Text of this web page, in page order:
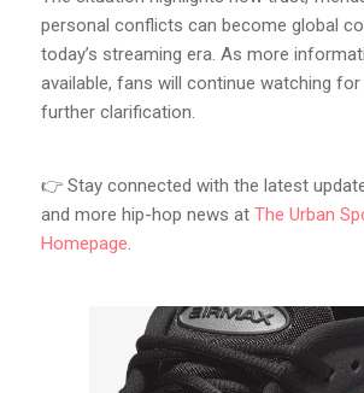
personal conflicts can become global
today’s streaming era. As more
available, fans will continue watching for
further clarification.
👉 Stay connected with the latest
and more hip-hop news at The Urban
Homepage.